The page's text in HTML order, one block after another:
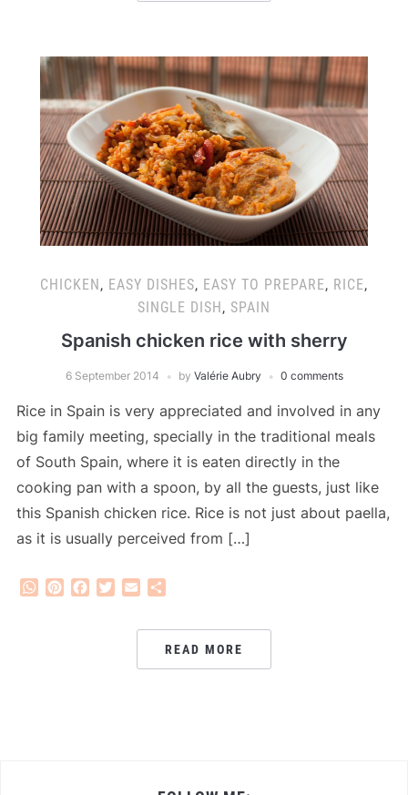
CHICKEN, EASY DISHES, EASY TO PREPARE, RICE,
SINGLE DISH, SPAIN
Spanish chicken rice with sherry
6 September 2014 by Valérie Aubry 0 comments
Rice in Spain is very appreciated and involved in any
big family meeting, specially in the traditional meals
of South Spain, where it is eaten directly in the
cooking pan with a spoon, by all the guests, just like
this Spanish chicken rice. Rice is not just about paella,
as it is usually perceived from […]
WhatsApp
PinterestFacebook
Twitter
Email
READ MORE